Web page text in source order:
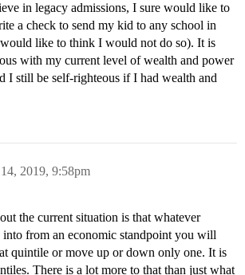
in legacy admissions, I sure would like to
a check to send my kid to any school in
like to think I would not do so). It is
with my current level of wealth and power
I still be self-righteous if I had wealth and
2019, 9:58pm
the current situation is that whatever
from an economic standpoint you will
quintile or move up or down only one. It is
There is a lot more to that than just what